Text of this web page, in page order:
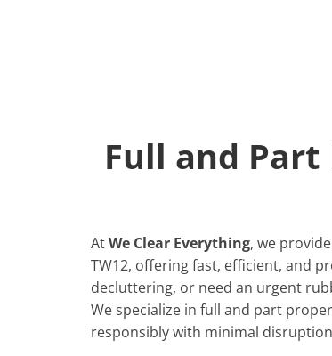
Full and Part
AtWe Clear Everything, we
TW12, offering fast, efficient, and
decluttering, or need an urgent
We specialize in full and part
responsibly with minimal